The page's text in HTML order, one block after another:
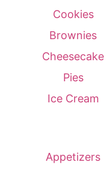
Cookies
Brownies
Cheesecake
Pies
Ice Cream
Appetizers